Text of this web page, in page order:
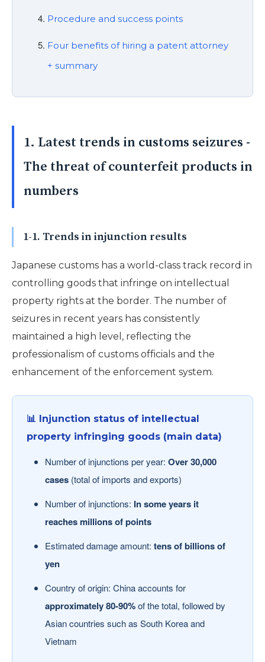
Procedure and success points
Four benefits of hiring a patent attorney
+ summary
1. Latest trends in customs seizures -
The threat of counterfeit products in
numbers
1-1. Trends in injunction results
Japanese customs has a world-class track record in
controlling goods that infringe on intellectual
property rights at the border. The number of
seizures in recent years has consistently
maintained a high level, reflecting the
professionalism of customs officials and the
enhancement of the enforcement system.
📊 Injunction status of intellectual
property infringing goods (main data)
Number of injunctions per year:Over 30,000
cases (total of imports and exports)
Number of injunctions: In some years it
reaches millions of points
Estimated damage amount:tens of billions of
yen
Country of origin: China accounts for
approximately 80-90%of the total, followed by
Asian countries such as South Korea and
Vietnam